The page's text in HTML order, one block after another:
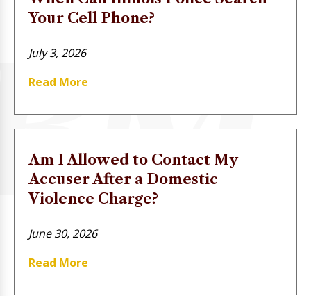
Your Cell Phone?
July 3, 2026
Read More
Am I Allowed to Contact My
Accuser After a Domestic
Violence Charge?
June 30, 2026
Read More